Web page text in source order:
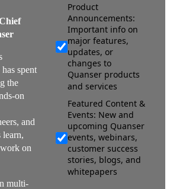
spent
the
on
and
learn,
on
multi-
Product
Announcements:
Important info on
major features,
updates, or
changes to
Quanser products
and services
Featured Content &
Events: New and
upcoming Quanser
events, webinars,
customer success
stories, blogs, and
whitepapers